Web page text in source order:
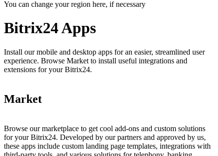
You can change your region here, if necessary
Bitrix24 Apps
Install our mobile and desktop apps for an easier, streamlined user
experience. Browse Market to install useful integrations and
extensions for your Bitrix24.
Market
Browse our marketplace to get cool add-ons and custom solutions
for your Bitrix24. Developed by our partners and approved by us,
these apps include custom landing page templates, integrations with